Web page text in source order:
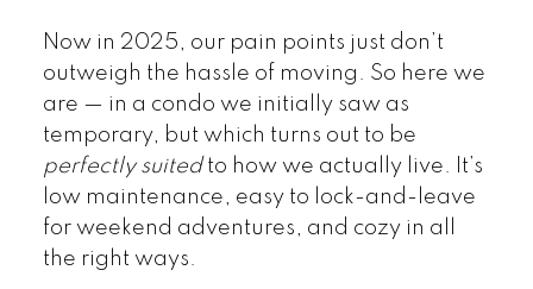
Now in 2025, our pain points just don’t
outweigh the hassle of moving. So here we
are — in a condo we initially saw as
temporary, but which turns out to be
perfectly suitedto how we actually live. It’s
low maintenance, easy to lock-and-leave
for weekend adventures, and cozy in all
the right ways.